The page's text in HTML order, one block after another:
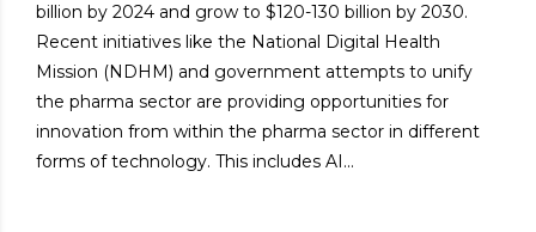
billion by 2024 and grow to $120-130 billion by 2030.
Recent initiatives like the National Digital Health
Mission (NDHM) and government attempts to unify
the pharma sector are providing opportunities for
innovation from within the pharma sector in different
forms of technology. This includes AI...